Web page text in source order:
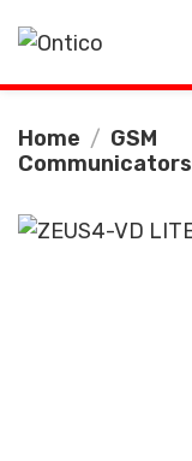
Home
GSM
Communicators